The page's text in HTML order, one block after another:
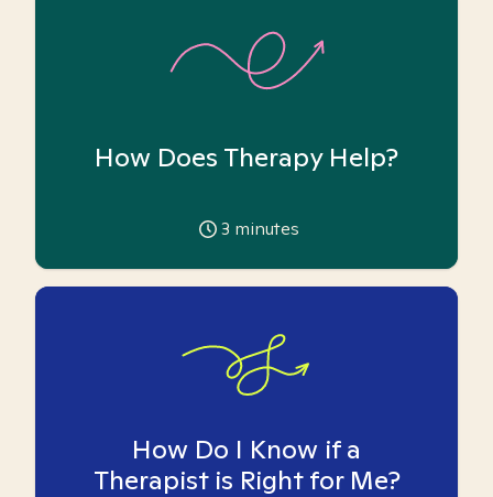
How Does Therapy Help?
3 minutes
How Do I Know if a
Therapist is Right for Me?